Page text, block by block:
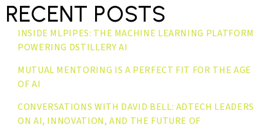
RECENT POSTS
INSIDE MLPIPES: THE MACHINE LEARNING PLATFORM
POWERING DSTILLERY AI
MUTUAL MENTORING IS A PERFECT FIT FOR THE AGE
OF AI
CONVERSATIONS WITH DAVID BELL: ADTECH LEADERS
ON AI, INNOVATION, AND THE FUTURE OF